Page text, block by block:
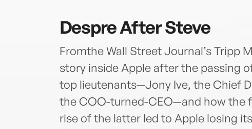
DespreAfter Steve
Fromthe Wall Street Journal’s Tripp
story inside Apple after the passing
top lieutenants—Jony Ive, the Chief
the COO-turned-CEO—and how the
rise of the latter led to Apple losing